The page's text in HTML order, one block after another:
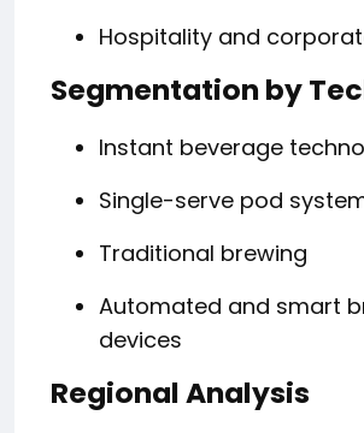
Hospitality and
Segmentation by
Instant beverage
Single-serve pod
Traditional brewing
Automated and smart
devices
Regional Analysis